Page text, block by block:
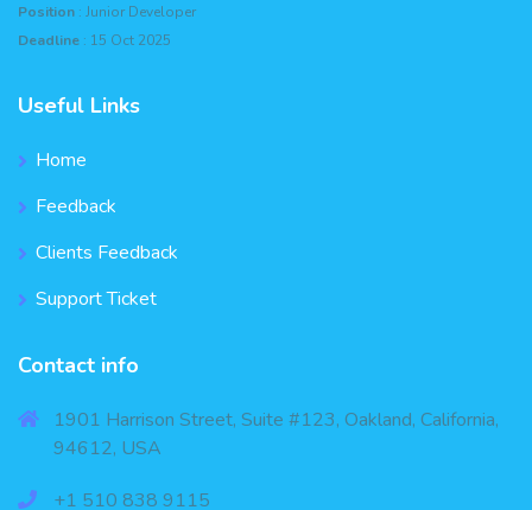
Position : Junior Developer
Deadline : 15 Oct 2025
Useful Links
Home
Feedback
Clients Feedback
Support Ticket
Contact info
1901 Harrison Street, Suite #123, Oakland, California,
94612, USA
+1 510 838 9115